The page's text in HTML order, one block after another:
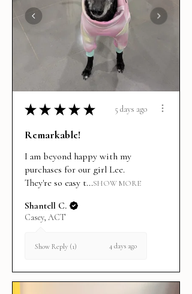
★ ★ ★ ★ ★ 5 days ago
Remarkable!
I am beyond happy with my
purchases for our girl Lee.
They're so easy t...SHOW MORE
Shantell C.
Casey, ACT
Show Reply (1) 4 days ago